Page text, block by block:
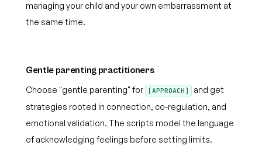
managing your child and your own embarrassment at
the same time.
Gentle parenting practitioners
Choose "gentle parenting" for [APPROACH]
and get
strategies rooted in connection, co-regulation, and
emotional validation. The scripts model the language
of acknowledging feelings before setting limits.